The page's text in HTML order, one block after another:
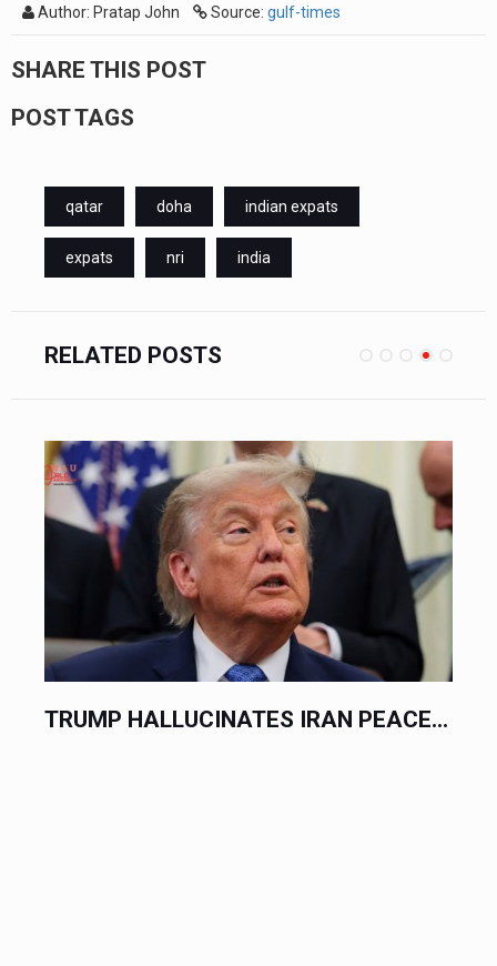
Author: Pratap John Source: gulf-times
SHARE THIS POST
POST TAGS
qatar doha indian expats
expats nri india
RELATED POSTS
IRAN PEACE... DIPLOMATS